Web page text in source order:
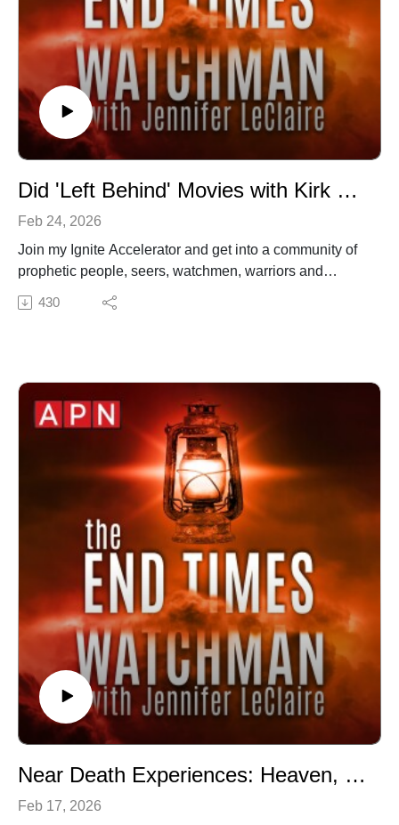
Did 'Left Behind' Movies with Kirk Cameron Deceive the Masses? (Episode 066)
Feb 24, 2026
Join my Ignite Accelerator and get into a community of
prophetic people, seers, watchmen, warriors and
apostolic believers. Visit http://www.ignitenow.org
✍️ Subscribe to My Youtube: http://bit.ly/2WF6xDr
🔆 Website: https://jenniferleclaire.org
🔆 VISIT MY CHURCH IN SOUTH FLORIDA AT
Jennifer LeClaire is the founder of Awakening Prayer
Hubs, a prayer movement in 120 nations and counting.
Our vision is souls saved, churches revived and
nations awakened.
430
Near Death Experiences: Heaven, Hallucination, or Something Darker? (Episode 065)
Feb 17, 2026